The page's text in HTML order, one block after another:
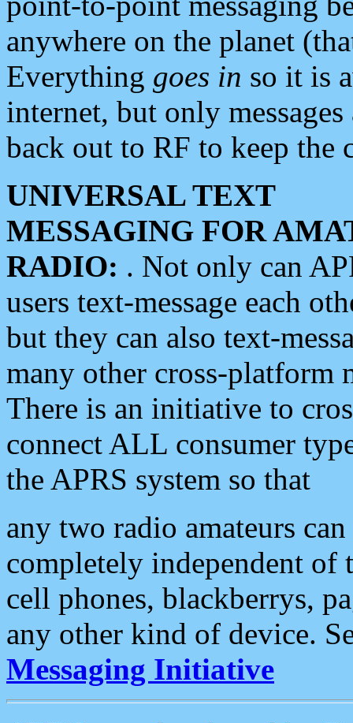
anywhere on the planet
Everything goes in so it is
internet, but only
back out to RF to keep the
UNIVERSAL TEXT
MESSAGING FOR
RADIO: . Not only can
users text-message each
but they can also text-
many other cross-platform
There is an initiative to
connect ALL consumer
the APRS system so that
any two radio amateurs
completely independent of
cell phones, blackberrys,
any other kind of device.
Messaging Initiative